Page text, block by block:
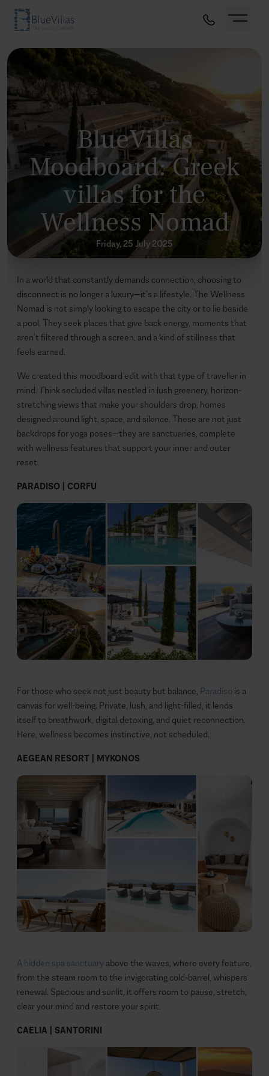
BlueVillas
Moodboard: Greek
villas for the
Wellness Nomad
Friday, 25 July 2025
In a world that constantly demands connection, choosing to
disconnect is no longer a luxury—it’s a lifestyle. The Wellness
Nomad is not simply looking to escape the city or to lie beside
a pool. They seek places that give back energy, moments that
aren’t filtered through a screen, and a kind of stillness that
feels earned.
We created this moodboard edit with that type of traveller in
mind. Think secluded villas nestled in lush greenery, horizon-
stretching views that make your shoulders drop, homes
designed around light, space, and silence. These are not just
backdrops for yoga poses—they are sanctuaries, complete
with wellness features that support your inner and outer
reset.
PARADISO | CORFU
For those who seek not just beauty but balance, Paradiso is a
canvas for well-being. Private, lush, and light-filled, it lends
itself to breathwork, digital detoxing, and quiet reconnection.
Here, wellness becomes instinctive, not scheduled.
AEGEAN RESORT | MYKONOS
A hidden spa sanctuary above the waves, where every feature,
from the steam room to the invigorating cold‑barrel, whispers
renewal. Spacious and sunlit, it offers room to pause, stretch,
clear your mind and restore your spirit.
CAELIA | SANTORINI